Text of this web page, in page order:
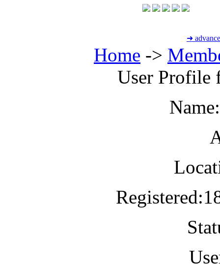
➜
Home ->
User Profile
Name:
Registered: